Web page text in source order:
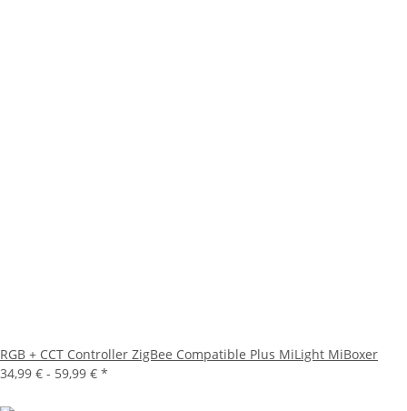
RGB + CCT Controller ZigBee Compatible Plus MiLight MiBoxer
34,99 € - 59,99 € *